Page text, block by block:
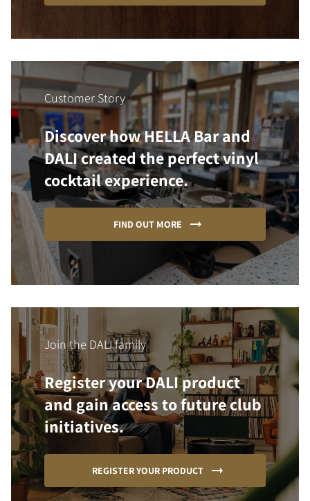
Customer Story
Discover how HELLA Bar and
DALI created the perfect vinyl
cocktail experience.
FIND OUT MORE
Join the DALI family
Register your DALI product
and gain access to future club
initiatives.
REGISTER YOUR PRODUCT